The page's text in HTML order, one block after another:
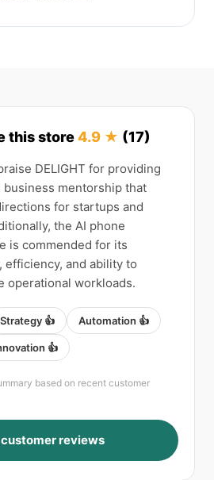
this store4.9 ★ (17)
DELIGHT for providing
mentorship that
for startups and
the AI phone
is commended for its
efficiency, and ability to
operational workloads.
Strategy 👍 Automation 👍
👍
based on recent customer
reviews